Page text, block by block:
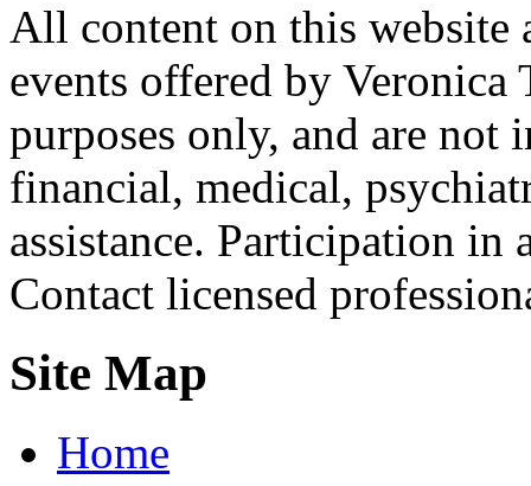
All content on this website
events offered by
purposes only, and are not
financial, medical,
assistance. Participation
Contact licensed
Site Map
Home